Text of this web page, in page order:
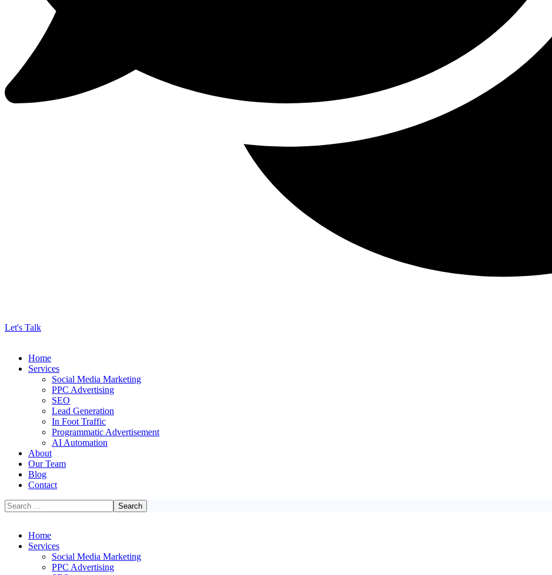
Let's Talk
Home
Services
Social Media Marketing
PPC Advertising
SEO
Lead Generation
In Foot Traffic
Programmatic Advertisement
AI Automation
About
Our Team
Blog
Contact
Home
Services
Social Media Marketing
PPC Advertising